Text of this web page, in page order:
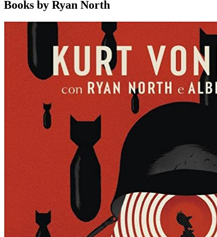
Books by Ryan North